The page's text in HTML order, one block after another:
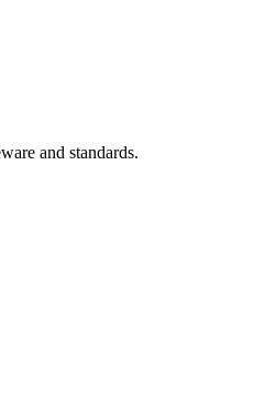
and standards.